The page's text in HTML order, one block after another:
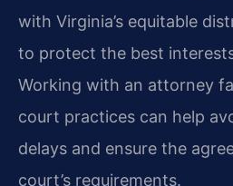
with Virginia’s equitable
to protect the best
Working with an attorney
court practices can help
delays and ensure the
court’s requirements.